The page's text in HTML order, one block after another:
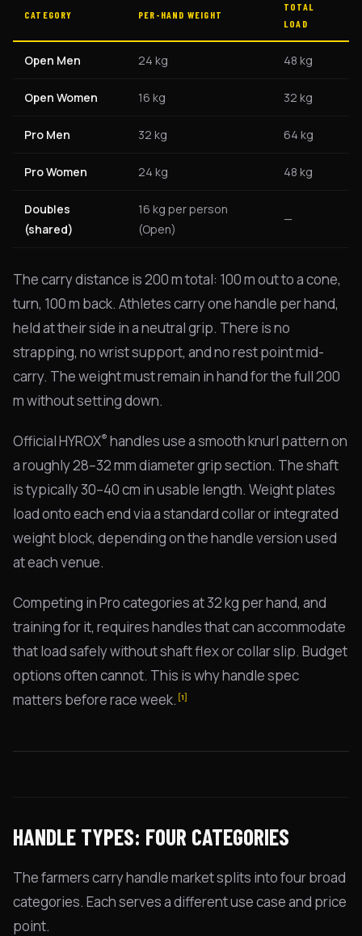
CATEGORY PER-HAND WEIGHT
TOTAL
LOAD
Open Men 24 kg 48 kg
Open Women 16 kg 32 kg
Pro Men 32 kg 64 kg
Pro Women 24 kg 48 kg
Doubles
(shared)
16 kg per person
(Open)
—
The carry distance is 200 m total: 100 m out to a cone,
turn, 100 m back. Athletes carry one handle per hand,
held at their side in a neutral grip. There is no
strapping, no wrist support, and no rest point mid-
carry. The weight must remain in hand for the full 200
m without setting down.
Official HYROX® handles use a smooth knurl pattern on
a roughly 28–32 mm diameter grip section. The shaft
is typically 30–40 cm in usable length. Weight plates
load onto each end via a standard collar or integrated
weight block, depending on the handle version used
at each venue.
Competing in Pro categories at 32 kg per hand, and
training for it, requires handles that can accommodate
that load safely without shaft flex or collar slip. Budget
options often cannot. This is why handle spec
matters before race week. [1]
HANDLE TYPES: FOUR CATEGORIES
The farmers carry handle market splits into four broad
categories. Each serves a different use case and price
point.